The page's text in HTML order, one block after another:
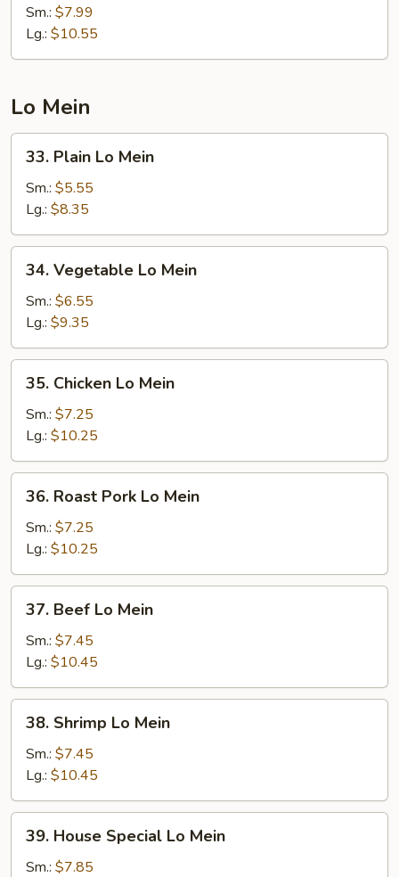
Special
Fried
Rice
Sm.: $7.99
Lg.: $10.55
Lo Mein
Plain
Lo
Mein
33. Plain Lo Mein
Sm.: $5.55
Lg.: $8.35
Vegetable
Lo
Mein
34. Vegetable Lo Mein
Sm.: $6.55
Lg.: $9.35
Chicken
Lo
Mein
35. Chicken Lo Mein
Sm.: $7.25
Lg.: $10.25
Roast
Pork
Mein
36. Roast Pork Lo Mein
Sm.: $7.25
Lg.: $10.25
Beef
Lo
Mein
37. Beef Lo Mein
Sm.: $7.45
Lg.: $10.45
Shrimp
Lo
Mein
38. Shrimp Lo Mein
Sm.: $7.45
Lg.: $10.45
House
Special
39. House Special Lo Mein
Sm.: $7.85